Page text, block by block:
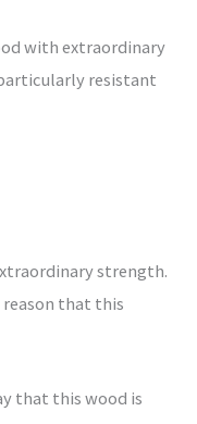
with extraordinary
resistant
strength.
reason that this
that this wood is